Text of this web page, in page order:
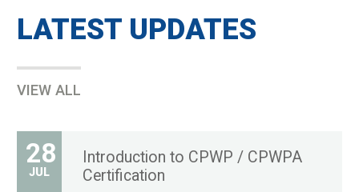
LATEST UPDATES
VIEW ALL
28
JUL
Introduction to CPWP / CPWPA
Certification